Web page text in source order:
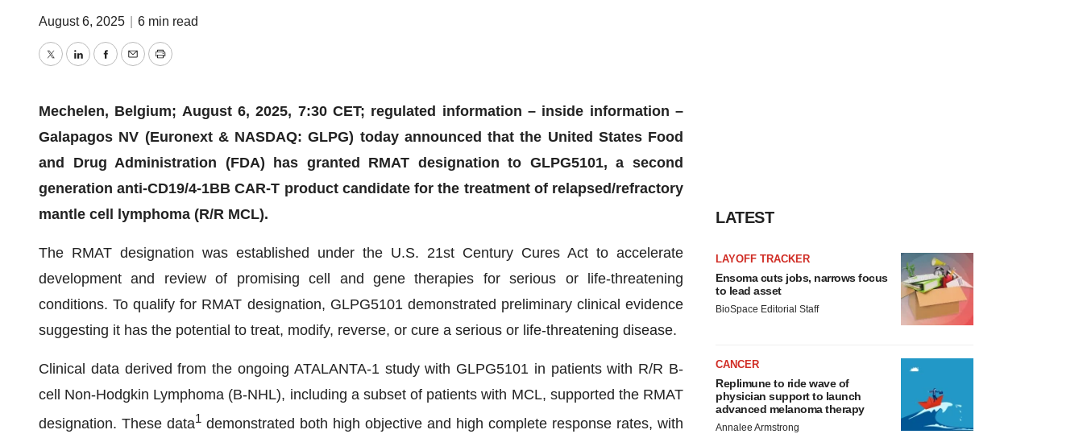
August 6, 2025 6 min read
TwitterLinkedInFacebook
EmailPrint
Mechelen, Belgium; August 6, 2025, 7:30 CET; regulated information – inside information –
Galapagos NV (Euronext & NASDAQ: GLPG) today announced that the United States Food
and Drug Administration (FDA) has granted RMAT designation to GLPG5101, a second
generation anti-CD19/4-1BB CAR-T product candidate for the treatment of relapsed/refractory
mantle cell lymphoma (R/R MCL).
The RMAT designation was established under the U.S. 21st Century Cures Act to accelerate
development and review of promising cell and gene therapies for serious or life-threatening
conditions. To qualify for RMAT designation, GLPG5101 demonstrated preliminary clinical evidence
suggesting it has the potential to treat, modify, reverse, or cure a serious or life-threatening disease.
Clinical data derived from the ongoing ATALANTA-1 study with GLPG5101 in patients with R/R B-
cell Non-Hodgkin Lymphoma (B-NHL), including a subset of patients with MCL, supported the RMAT
designation. These data1 demonstrated both high objective and high complete response rates, with
LATEST
LAYOFF TRACKER
Ensoma cuts jobs, narrows focus
to lead asset
BioSpace Editorial Staff
CANCER
Replimune to ride wave of
physician support to launch
advanced melanoma therapy
Annalee Armstrong